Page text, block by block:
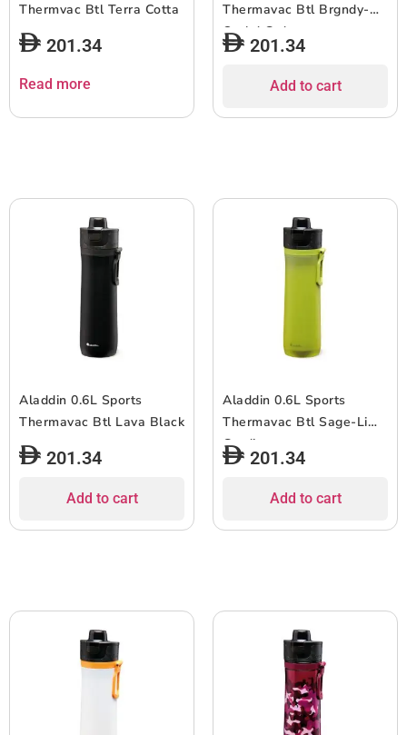
Thermvac Btl Terra Cotta
201.34
Read more
Thermavac Btl Brgndy-
Orchd Grdnt
201.34
Add to cart
Aladdin 0.6L Sports
Thermavac Btl Lava Black
201.34
Add to cart
Aladdin 0.6L Sports
Thermavac Btl Sage-Lime
Gradient
201.34
Add to cart